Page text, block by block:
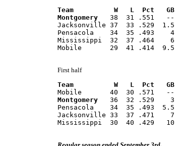
Team          W   L  Pct   GB
Montgomery
   38  31 .551   --
Jacksonville 37  33 .529  1.5
Pensacola    34  35 .493    4
Mississippi  32  37 .464    6
Mobile       29  41 .414  9.5
First half
Team          W   L  Pct   GB
Mobile       40  30 .571   --
Montgomery
   36  32 .529    3
Pensacola    34  35 .493  5.5
Jacksonville 33  37 .471    7
Mississippi  30  40 .429   10